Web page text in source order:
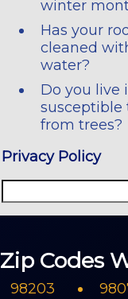
winter
Has your
cleaned
water?
Do you live
susceptible
from trees?
Privacy Policy
Zip Codes
98203